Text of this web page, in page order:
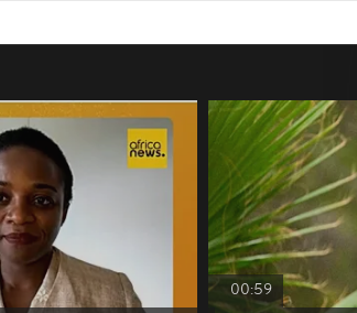
00:59